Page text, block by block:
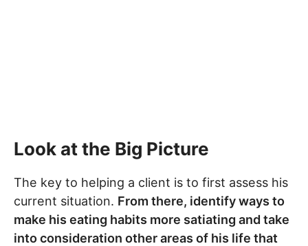
Look at the Big Picture
The key to helping a client is to first assess his
current situation. From there, identify ways to
make his eating habits more satiating and take
into consideration other areas of his life that